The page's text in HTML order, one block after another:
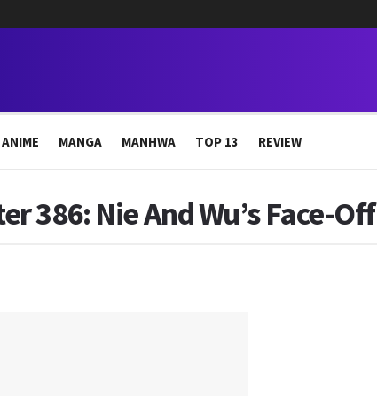
ANIME MANGA MANHWA TOP 13 REVIEW
386: Nie And Wu’s Face-